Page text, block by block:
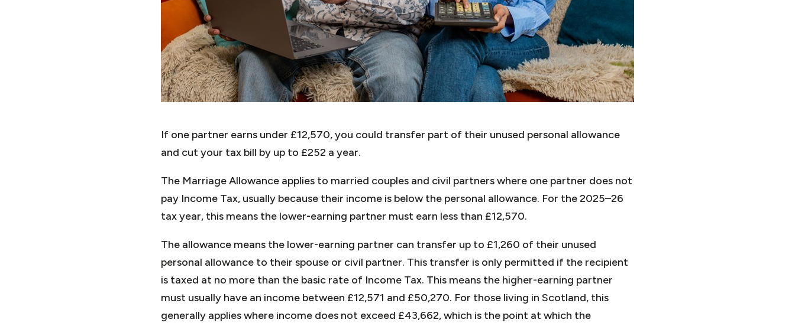
If one partner earns under £12,570, you could transfer part of their unused personal allowance
and cut your tax bill by up to £252 a year.
The Marriage Allowance applies to married couples and civil partners where one partner does not
pay Income Tax, usually because their income is below the personal allowance. For the 2025–26
tax year, this means the lower-earning partner must earn less than £12,570.
The allowance means the lower-earning partner can transfer up to £1,260 of their unused
personal allowance to their spouse or civil partner. This transfer is only permitted if the recipient
is taxed at no more than the basic rate of Income Tax. This means the higher-earning partner
must usually have an income between £12,571 and £50,270. For those living in Scotland, this
generally applies where income does not exceed £43,662, which is the point at which the